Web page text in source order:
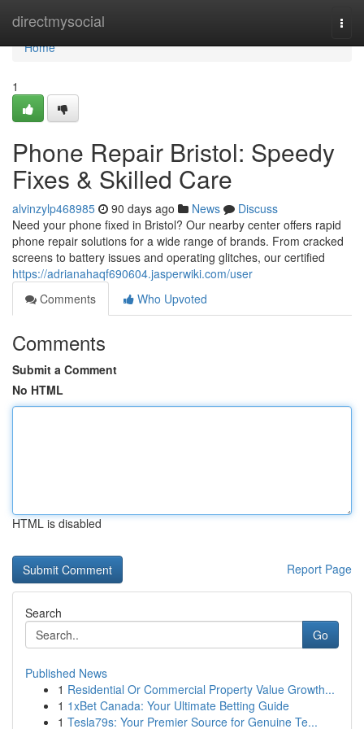
directmysocial
Home
Home
1
Phone Repair Bristol: Speedy
Fixes & Skilled Care
alvinzylp468985 90 days ago News
Discuss
Need your phone fixed in Bristol? Our nearby center offers rapid
phone repair solutions for a wide range of brands. From cracked
screens to battery issues and operating glitches, our certified
https://adrianahaqf690604.jasperwiki.com/user
Comments
Who Upvoted
Comments
Submit a Comment
No HTML
HTML is disabled
Report Page
Search
Go
Published News
1 Residential Or Commercial Property Value Growth...
1 1xBet Canada: Your Ultimate Betting Guide
1 Tesla79s: Your Premier Source for Genuine Te...